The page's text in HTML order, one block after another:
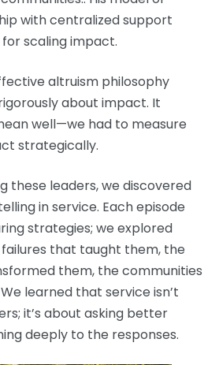
with centralized support
scaling impact.
altruism philosophy
about impact. It
well—we had to measure
strategically.
these leaders, we discovered
in service. Each episode
strategies; we explored
that taught them, the
them, the communities
learned that service isn’t
it’s about asking better
deeply to the responses.